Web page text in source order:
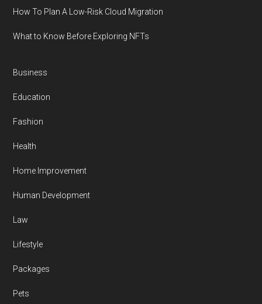
How To Plan A Low-Risk Cloud Migration
What to Know Before Exploring NFTs
Business
Education
Fashion
Health
Home Improvement
Human Development
Law
Lifestyle
Packages
Pets